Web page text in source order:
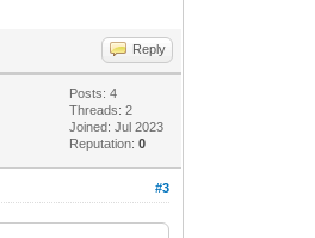
Reply
Posts: 4
Threads: 2
Joined: Jul 2023
Reputation:0
#3